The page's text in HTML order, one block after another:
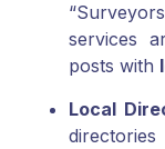
services
posts with
Local